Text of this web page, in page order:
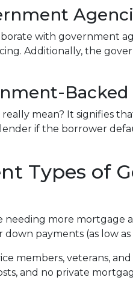
with government
Additionally, the
Backed
mean? It signifies
if the borrower
Types of
needing more mortgage
payments (as low
members, veterans,
and no private